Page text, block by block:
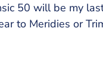
50 will be my
to Meridies or